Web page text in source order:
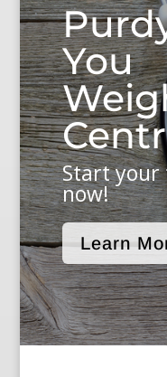
You
Start
now!
Learn